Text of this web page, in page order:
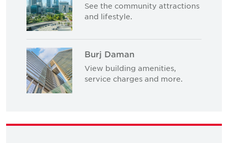
See the community attractions
and lifestyle.
Burj Daman
View building amenities,
service charges and more.